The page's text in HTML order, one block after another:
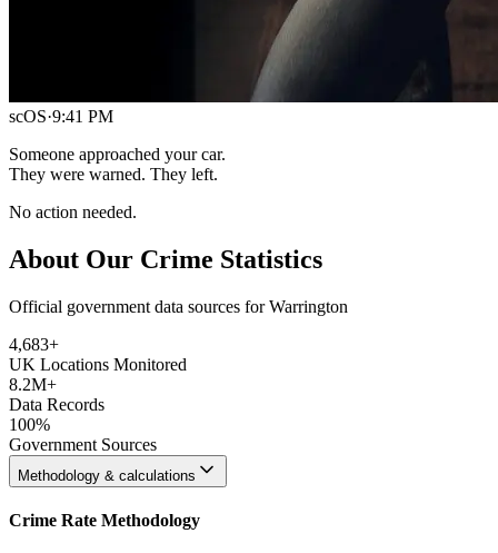
scOS·9:41 PM
Someone approached your car.
They were warned. They left.
No action needed.
About Our Crime Statistics
Official government data sources for Warrington
4,683+
UK Locations Monitored
8.2M+
Data Records
100%
Government Sources
Methodology & calculations
Crime Rate Methodology